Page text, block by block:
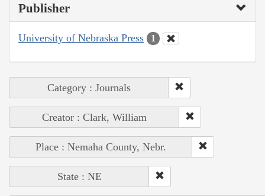
Publisher
University of Nebraska Press 1
Category : Journals
Creator : Clark, William
Place : Nemaha County, Nebr.
State : NE